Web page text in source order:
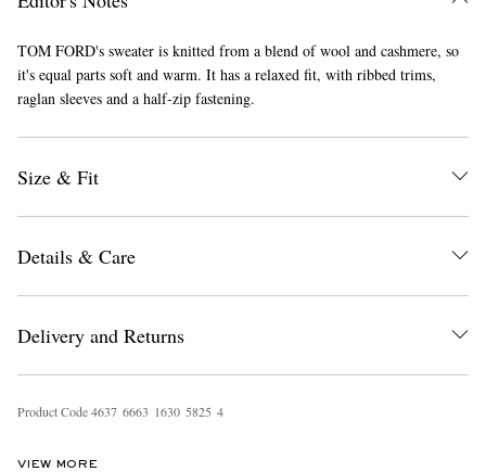
TOM FORD's sweater is knitted from a blend of wool and cashmere, so
it's equal parts soft and warm. It has a relaxed fit, with ribbed trims,
raglan sleeves and a half-zip fastening.
Size & Fit
Details & Care
Delivery and Returns
Product Code4637 6663 1630 5825 4
VIEW MORE